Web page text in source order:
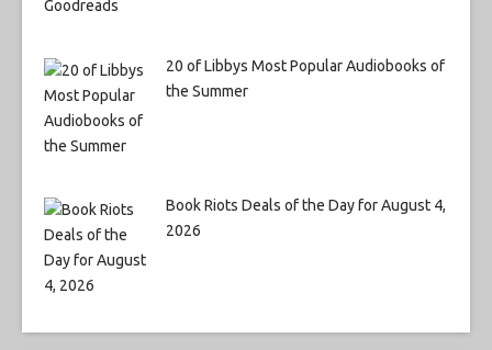
20 of Libbys Most Popular Audiobooks of
the Summer
Book Riots Deals of the Day for August 4,
2026